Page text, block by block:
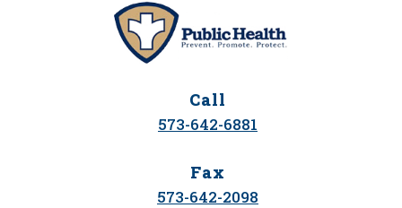
Call
573-642-6881
Fax
573-642-2098